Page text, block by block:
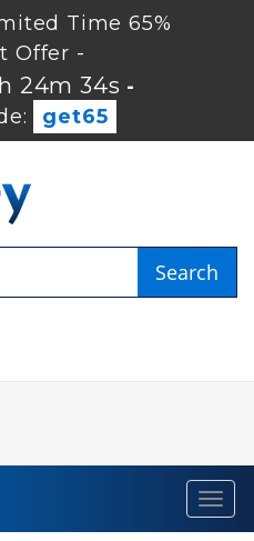
Time 65%
Offer -
24m 32s -
get65
Search